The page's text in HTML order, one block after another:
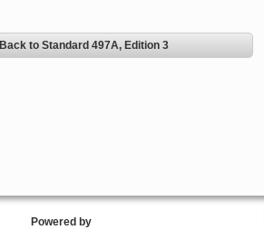
Back to Standard 497A, Edition 3
Powered by